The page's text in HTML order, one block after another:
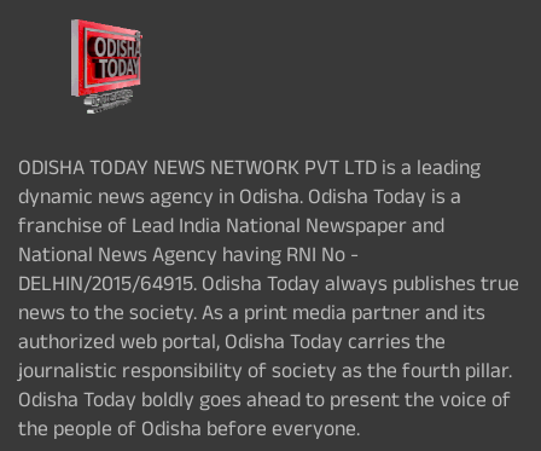
ODISHA TODAY NEWS NETWORK PVT LTD is a leading
dynamic news agency in Odisha. Odisha Today is a
franchise of Lead India National Newspaper and
National News Agency having RNI No -
DELHIN/2015/64915. Odisha Today always publishes true
news to the society. As a print media partner and its
authorized web portal, Odisha Today carries the
journalistic responsibility of society as the fourth pillar.
Odisha Today boldly goes ahead to present the voice of
the people of Odisha before everyone.